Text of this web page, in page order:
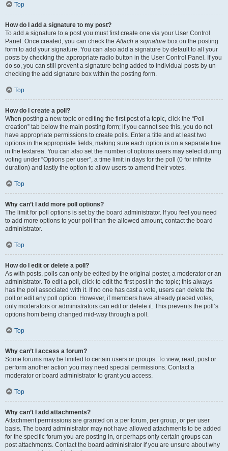
Top
How do I add a signature to my post?
To add a signature to a post you must first create one via your User Control
Panel. Once created, you can check the Attach a signature box on the posting
form to add your signature. You can also add a signature by default to all your
posts by checking the appropriate radio button in the User Control Panel. If you
do so, you can still prevent a signature being added to individual posts by un-
checking the add signature box within the posting form.
Top
How do I create a poll?
When posting a new topic or editing the first post of a topic, click the “Poll
creation” tab below the main posting form; if you cannot see this, you do not
have appropriate permissions to create polls. Enter a title and at least two
options in the appropriate fields, making sure each option is on a separate line
in the textarea. You can also set the number of options users may select during
voting under “Options per user”, a time limit in days for the poll (0 for infinite
duration) and lastly the option to allow users to amend their votes.
Top
Why can’t I add more poll options?
The limit for poll options is set by the board administrator. If you feel you need
to add more options to your poll than the allowed amount, contact the board
administrator.
Top
How do I edit or delete a poll?
As with posts, polls can only be edited by the original poster, a moderator or an
administrator. To edit a poll, click to edit the first post in the topic; this always
has the poll associated with it. If no one has cast a vote, users can delete the
poll or edit any poll option. However, if members have already placed votes,
only moderators or administrators can edit or delete it. This prevents the poll’s
options from being changed mid-way through a poll.
Top
Why can’t I access a forum?
Some forums may be limited to certain users or groups. To view, read, post or
perform another action you may need special permissions. Contact a
moderator or board administrator to grant you access.
Top
Why can’t I add attachments?
Attachment permissions are granted on a per forum, per group, or per user
basis. The board administrator may not have allowed attachments to be added
for the specific forum you are posting in, or perhaps only certain groups can
post attachments. Contact the board administrator if you are unsure about why